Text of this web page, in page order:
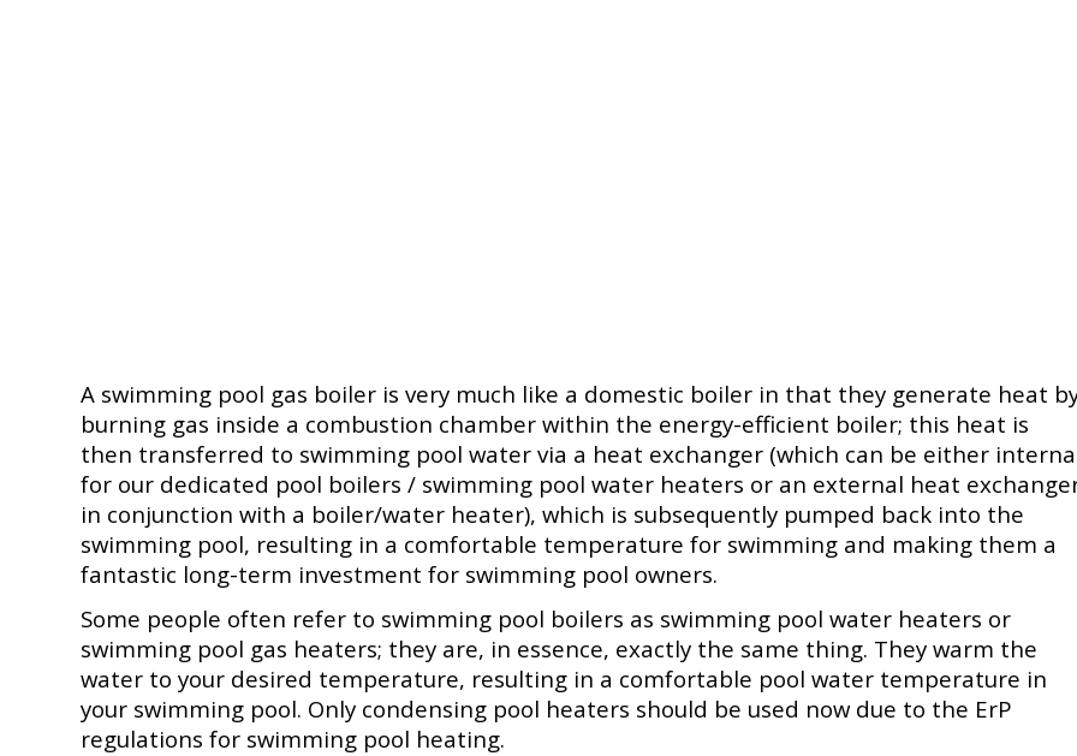
A swimming pool gas boiler is very much like a domestic boiler in that they generate heat
burning gas inside a combustion chamber within the energy-efficient boiler; this heat is
then transferred to swimming pool water via a heat exchanger (which can be either
for our dedicated pool boilers / swimming pool water heaters or an external heat
in conjunction with a boiler/water heater), which is subsequently pumped back into the
swimming pool, resulting in a comfortable temperature for swimming and making them a
fantastic long-term investment for swimming pool owners.
Some people often refer to swimming pool boilers as swimming pool water heaters or
swimming pool gas heaters; they are, in essence, exactly the same thing. They warm the
water to your desired temperature, resulting in a comfortable pool water temperature in
your swimming pool. Only condensing pool heaters should be used now due to the ErP
regulations for swimming pool heating.